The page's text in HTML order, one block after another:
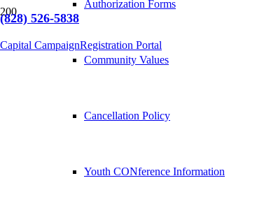
(828) 526-5838
Capital CampaignRegistration Portal
Authorization Forms
Community Values
Cancellation Policy
Youth CONference Information